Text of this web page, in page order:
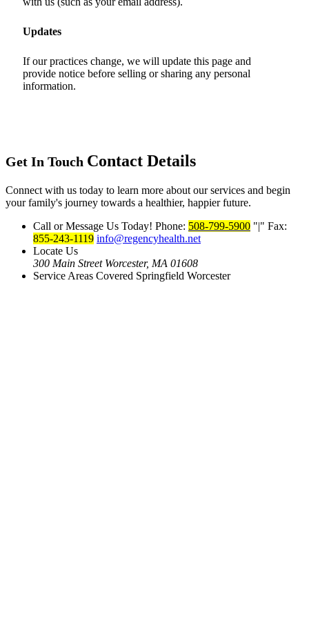
Updates
If our practices change, we will update this page and
provide notice before selling or sharing any personal
information.
Get In Touch Contact Details
Connect with us today to learn more about our services and begin
your family's journey towards a healthier, happier future.
Call or Message Us Today! Phone: 508-799-5900 |
Fax:
855-243-1119 info@regencyhealth.net
Locate Us
300 Main Street Worcester, MA 01608
Service Areas Covered Springfield Worcester